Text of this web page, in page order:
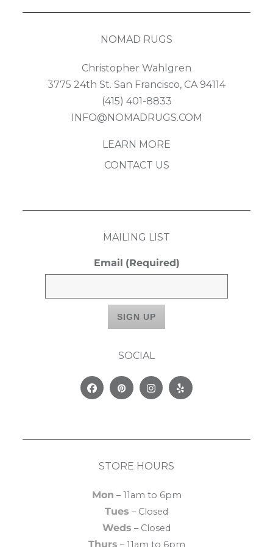
NOMAD RUGS
Christopher Wahlgren
3775 24th St. San Francisco, CA 94114
(415) 401-8833
INFO@NOMADRUGS.COM
LEARN MORE
CONTACT US
MAILING LIST
Email (Required)
SOCIAL
FacebookPinterestInstagram
Yelp
STORE HOURS
Mon – 11am to 6pm
Tues – Closed
Weds – Closed
Thurs – 11am to 6pm